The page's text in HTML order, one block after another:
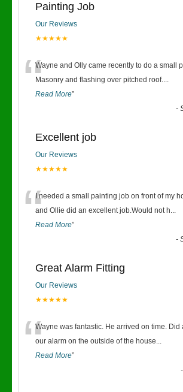
Painting Job
Our Reviews
★★★★★
“Wayne and Olly came recently to do a small
Masonry and flashing over pitched roof....
Read More”
-
Excellent job
Our Reviews
★★★★★
“I needed a small painting job on front of my
and Ollie did an excellent job.Would not h...
Read More”
-
Great Alarm Fitting
Our Reviews
★★★★★
“Wayne was fantastic. He arrived on time.
our alarm on the outside of the house...
Read More”
-